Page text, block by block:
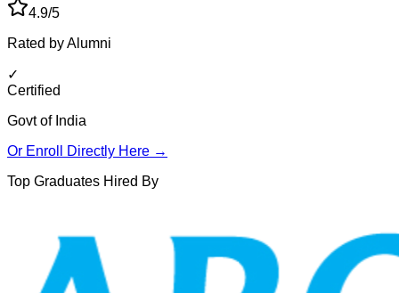
4.9/5
Rated by Alumni
✓
Certified
Govt of India
Or Enroll Directly Here →
Top Graduates Hired By